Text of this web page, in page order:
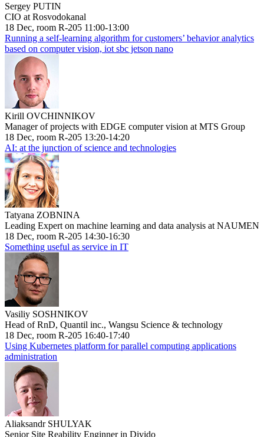
Sergey PUTIN
CIO at Rosvodokanal
18 Dec, room R-205 11:00-13:00
Running a self-learning algorithm for customers’ behavior analytics
based on computer vision, iot sbc jetson nano
Kirill OVCHINNIKOV
Manager of projects with EDGE computer vision at MTS Group
18 Dec, room R-205 13:20-14:20
AI: at the junction of science and technologies
Tatyana ZOBNINA
Leading Expert on machine learning and data analysis at NAUMEN
18 Dec, room R-205 14:30-16:30
Something useful as service in IT
Vasiliy SOSHNIKOV
Head of RnD, Quantil inc., Wangsu Science & technology
18 Dec, room R-205 16:40-17:40
Using Kubernetes platform for parallel computing applications
administration
Aliaksandr SHULYAK
Senior Site Reability Enginner in Divido